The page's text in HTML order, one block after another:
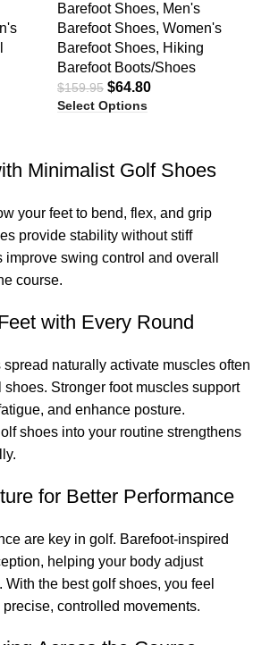
Barefoot Shoes, Men's
Barefoot Shoes, Women's
Barefoot Shoes, Hiking
Barefoot Boots/Shoes
$159.95 $64.80
Select Options
Minimalist Golf Shoes
your feet to bend, flex, and grip
provide stability without stiff
swing control and overall
course.
with Every Round
naturally activate muscles often
Stronger foot muscles support
and enhance posture.
shoes into your routine strengthens
for Better Performance
are key in golf. Barefoot-inspired
helping your body adjust
the best golf shoes, you feel
controlled movements.